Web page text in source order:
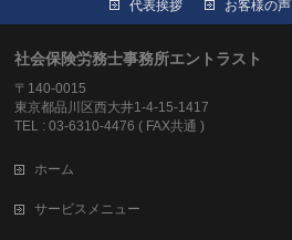
代表挨拶
お客様の声
社会保険労務士事務所エントラスト
〒140-0015
東京都品川区西大井1-4-15-1417
TEL : 03-6310-4476 ( FAX共通 )
ホーム
サービスメニュー